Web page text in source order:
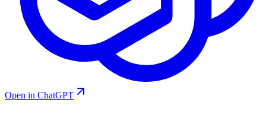
Open in ChatGPT